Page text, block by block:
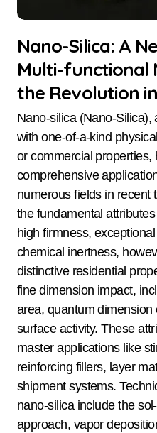
Nano-Silica: A
Multi-functional
the Revolution
Nano-silica (Nano-Silica), as an advanced material
with one-of-a-kind
or commercial properties,
comprehensive
numerous fields in recent
the fundamental
high firmness,
chemical inertness,
distinctive residential
fine dimension impact,
area, quantum dimension
surface activity. These
master applications like
reinforcing fillers, layer
shipment systems.
nano-silica include the
approach, vapor